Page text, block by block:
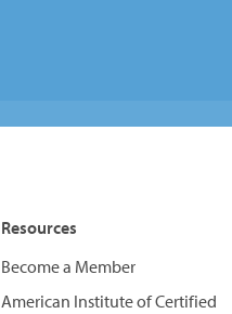
Resources
Become a Member
American Institute of Certified